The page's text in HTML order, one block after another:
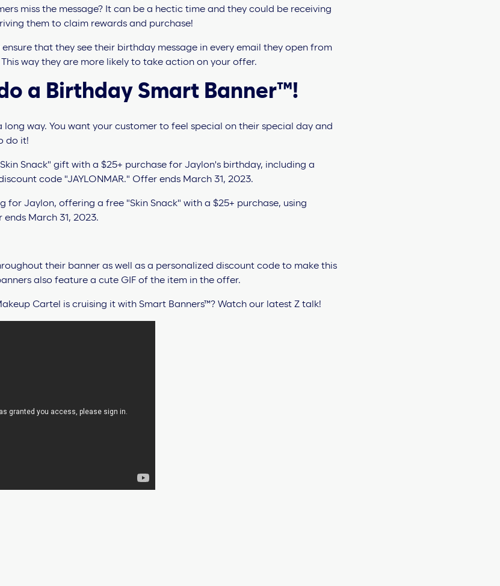
miss the message? It can be a hectic time and they could be receiving
them to claim rewards and purchase!
that they see their birthday message in every email they open from
way they are more likely to take action on your offer.
do a Birthday Smart Banner™!
long way. You want your customer to feel special on their special day and
do it!
their banner as well as a personalized discount code to make this
also feature a cute GIF of the item in the offer.
Cartel is cruising it with Smart Banners™? Watch our latest Z talk!